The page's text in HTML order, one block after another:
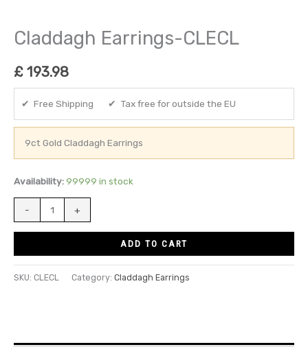
Claddagh Earrings-CLECL
£ 193.98
✔ Free Shipping ✔ Tax free for outside the EU
9ct Gold Claddagh Earrings
Availability: 99999 in stock
- +
ADD TO CART
SKU: CLECL Category: Claddagh Earrings